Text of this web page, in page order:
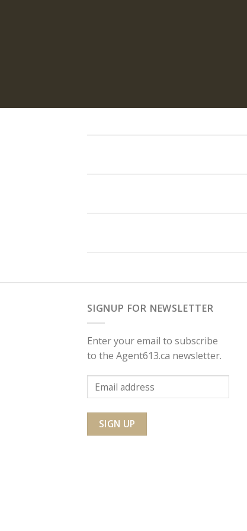
SIGNUP FOR NEWSLETTER
Enter your email to subscribe
to the Agent613.ca newsletter.